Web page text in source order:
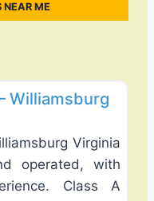
NEAR ME
Williamsburg
Virginia
operated, with
Class A